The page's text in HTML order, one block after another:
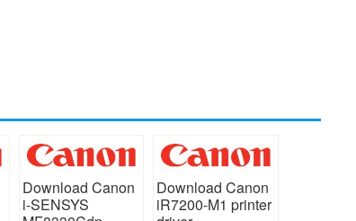
Download Canon
i-SENSYS
Download Canon
iR7200-M1 printer